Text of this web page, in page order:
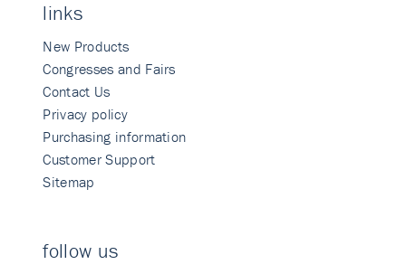
links
New Products
Congresses and Fairs
Contact Us
Privacy policy
Purchasing information
Customer Support
Sitemap
follow us